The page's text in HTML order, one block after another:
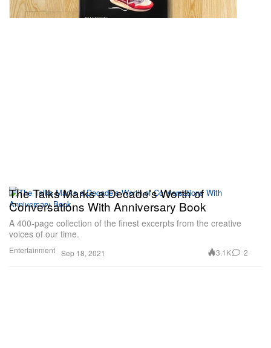
Entertainment
The Talks Marks a Decade’s Worth of
Conversations With Anniversary Book
A 400-page collection of the finest excerpts from the creative
voices of our time.
Sep 18, 2021 3.1K 2